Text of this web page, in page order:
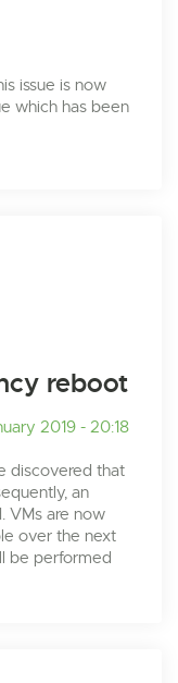
issue is now
which has been
reboot
2019 - 20:18
discovered that
an
VMs are now
over the next
be performed